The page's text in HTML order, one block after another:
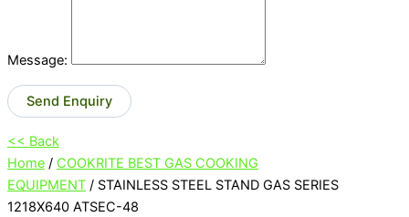
Message:
Send Enquiry
<< Back
Home / COOKRITE BEST GAS COOKING
EQUIPMENT / STAINLESS STEEL STAND GAS SERIES
1218X640 ATSEC-48